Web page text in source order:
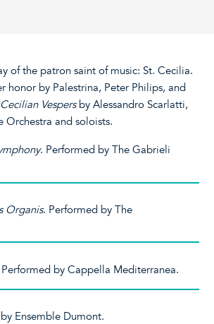
of the patron saint of music: St. Cecilia.
by Palestrina, Peter Philips, and
Cecilian Vespersby Alessandro Scarlatti,
Orchestra and soloists.
. Performed by The Gabrieli
Organis. Performed by The
by Cappella Mediterranea.
Ensemble Dumont.